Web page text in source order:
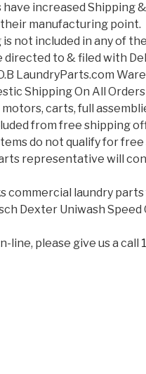
increased Shipping
manufacturing point.
not included in any of
directed to & filed with
LaundryParts.com
Shipping On All
motors, carts, full
from free shipping
do not qualify for
representative will
commercial laundry
Dexter Uniwash
line, please give us a call